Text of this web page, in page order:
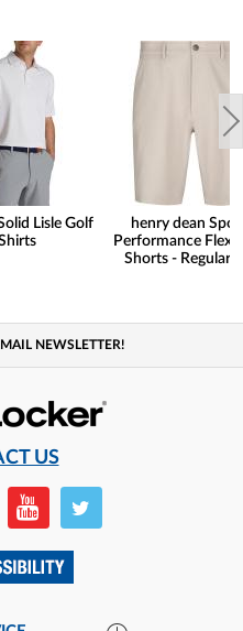
Lisle Golf
henry dean
Performance Flex
Shorts - Regular
NEWSLETTER!
US